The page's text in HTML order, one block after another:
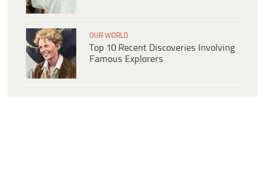
OUR WORLD
Top 10 Recent Discoveries Involving
Famous Explorers